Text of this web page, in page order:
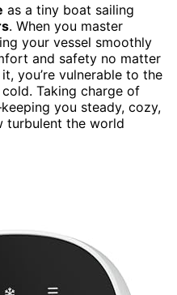
as a tiny boat sailing
. When you master
your vessel smoothly
and safety no matter
you’re vulnerable to the
Taking charge of
you steady, cozy,
turbulent the world